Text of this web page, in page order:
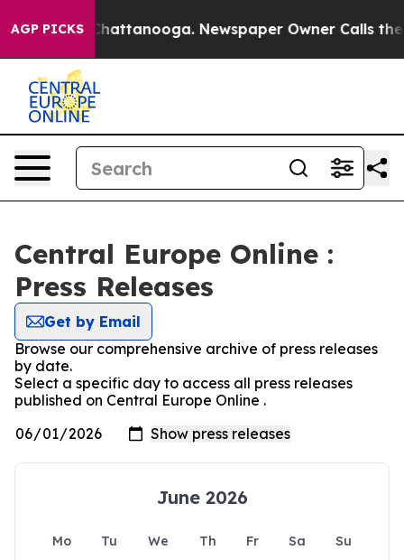
AGP PICKS
in Chattanooga. Newspaper Owner Calls the
Central Europe Online :
Press Releases
Get by Email
Browse our comprehensive archive of press releases
by date.
Select a specific day to access all press releases
published on Central Europe Online .
June 2026
Mo Tu We Th Fr Sa
Su